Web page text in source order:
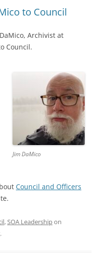
to Council
Archivist at
Council.
Jim DaMico
Council and Officers
,SOA Leadershipon
.